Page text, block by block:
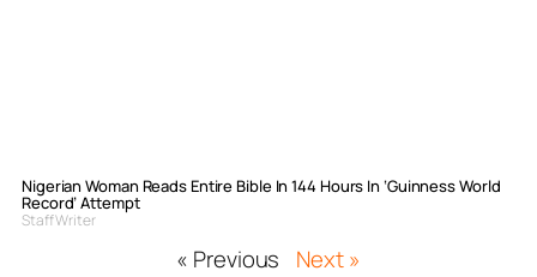
Nigerian Woman Reads Entire Bible In 144 Hours In ‘Guinness World
Record’ Attempt
Staff Writer
« Previous Next »